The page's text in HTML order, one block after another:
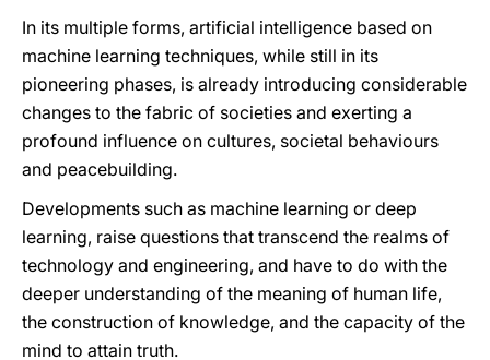
In its multiple forms, artificial intelligence based on
machine learning techniques, while still in its
pioneering phases, is already introducing considerable
changes to the fabric of societies and exerting a
profound influence on cultures, societal behaviours
and peacebuilding.
Developments such as machine learning or deep
learning, raise questions that transcend the realms of
technology and engineering, and have to do with the
deeper understanding of the meaning of human life,
the construction of knowledge, and the capacity of the
mind to attain truth.